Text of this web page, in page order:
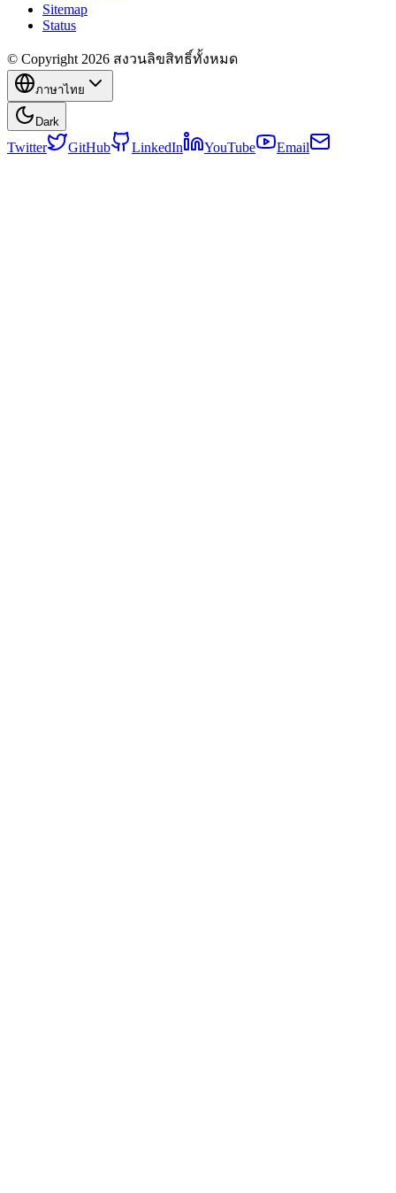
Sitemap
Status
© Copyright 2026 สงวนลิขสิทธิ์ทั้งหมด
ภาษาไทย
Dark
Twitter GitHub LinkedIn YouTube Email